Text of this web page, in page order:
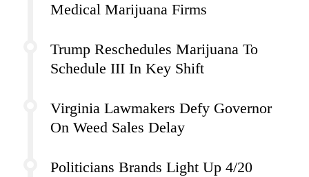
Medical Marijuana Firms
Trump Reschedules Marijuana To
Schedule III In Key Shift
Virginia Lawmakers Defy Governor
On Weed Sales Delay
Politicians Brands Light Up 4/20